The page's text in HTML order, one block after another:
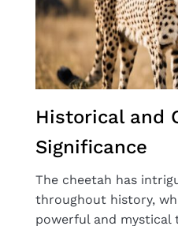
Historical and
Significance
The cheetah has
throughout history,
powerful and mystical